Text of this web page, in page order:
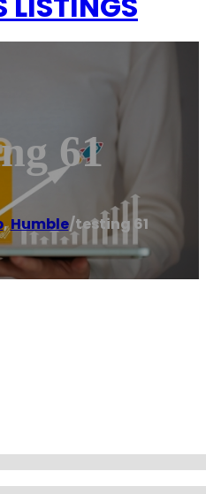
61
,Humble/testing 61